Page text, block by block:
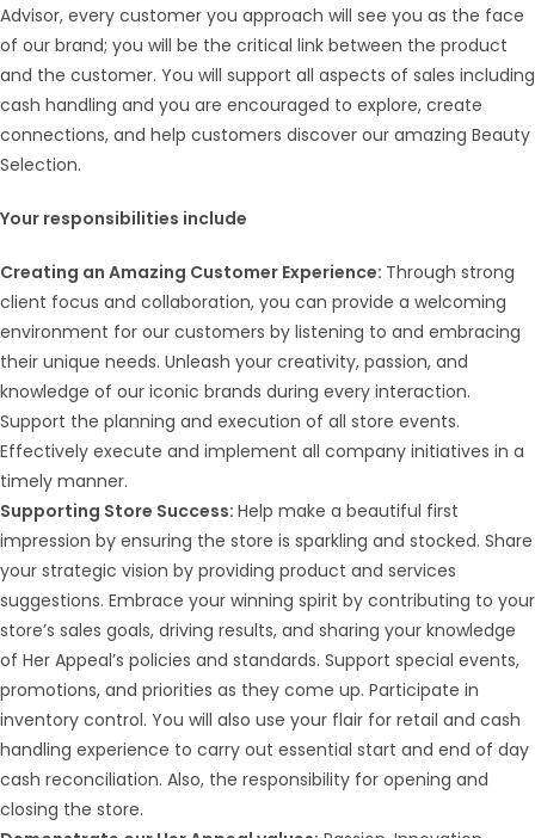
Advisor, every customer you approach will see you as the face
of our brand; you will be the critical link between the product
and the customer. You will support all aspects of sales including
cash handling and you are encouraged to explore, create
connections, and help customers discover our amazing Beauty
Selection.
Your responsibilities include
Creating an Amazing Customer Experience: Through strong
client focus and collaboration, you can provide a welcoming
environment for our customers by listening to and embracing
their unique needs. Unleash your creativity, passion, and
knowledge of our iconic brands during every interaction.
Support the planning and execution of all store events.
Effectively execute and implement all company initiatives in a
timely manner.
Supporting Store Success: Help make a beautiful first
impression by ensuring the store is sparkling and stocked. Share
your strategic vision by providing product and services
suggestions. Embrace your winning spirit by contributing to your
store’s sales goals, driving results, and sharing your knowledge
of Her Appeal’s policies and standards. Support special events,
promotions, and priorities as they come up. Participate in
inventory control. You will also use your flair for retail and cash
handling experience to carry out essential start and end of day
cash reconciliation. Also, the responsibility for opening and
closing the store.